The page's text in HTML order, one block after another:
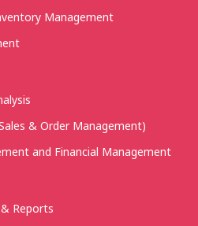
Management
& Order Management)
and Financial Management
Reports